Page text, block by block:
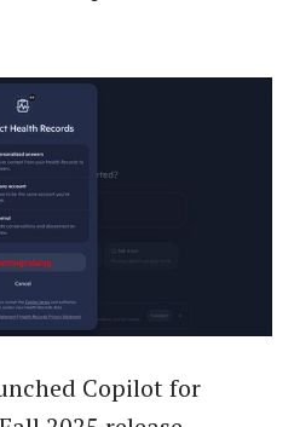
Copilot for